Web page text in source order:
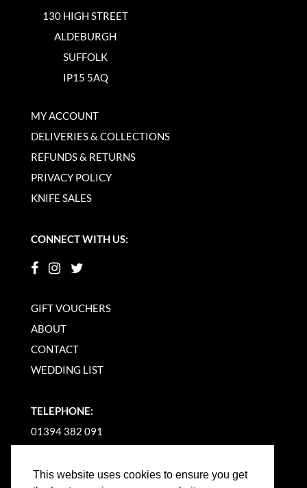
This website uses cookies to ensure you get
130 HIGH STREET
ALDEBURGH
SUFFOLK
IP15 5AQ
MY ACCOUNT
DELIVERIES & COLLECTIONS
REFUNDS & RETURNS
PRIVACY POLICY
KNIFE SALES
CONNECT WITH US:
GIFT VOUCHERS
ABOUT
CONTACT
WEDDING LIST
TELEPHONE:
01394 382 091